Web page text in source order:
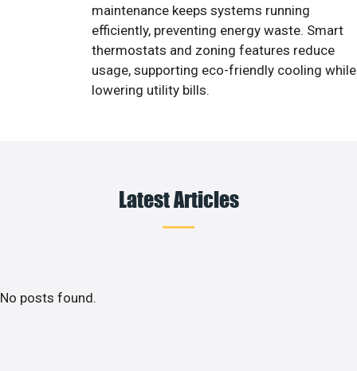
maintenance keeps systems running
efficiently, preventing energy waste. Smart
thermostats and zoning features reduce
usage, supporting eco-friendly cooling while
lowering utility bills.
Latest Articles
No posts found.